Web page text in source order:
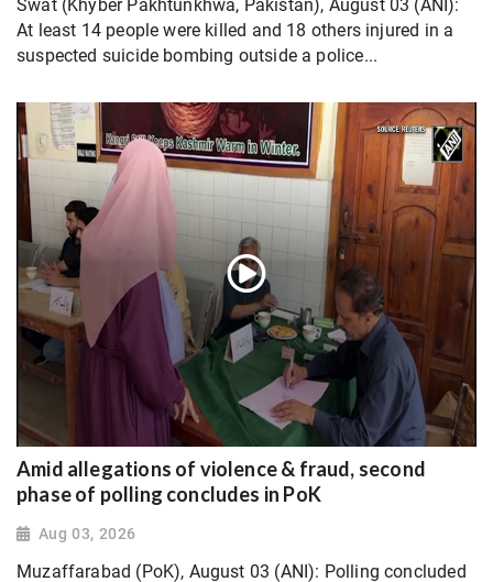
Swat (Khyber Pakhtunkhwa, Pakistan), August 03 (ANI):
At least 14 people were killed and 18 others injured in a
suspected suicide bombing outside a police...
Amid allegations of violence & fraud, second
phase of polling concludes in PoK
Aug 03, 2026
Muzaffarabad (PoK), August 03 (ANI): Polling concluded